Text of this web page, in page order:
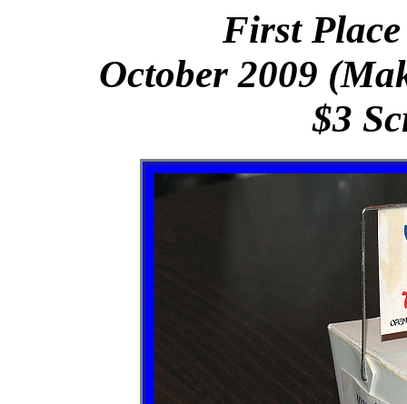
First
October 2009
$3